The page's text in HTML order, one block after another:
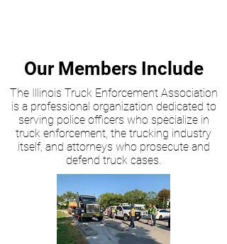
Our Members Include
The Illinois Truck Enforcement Association
is a professional organization dedicated to
serving police officers who specialize in
truck enforcement, the trucking industry
itself, and attorneys who prosecute and
defend truck cases.